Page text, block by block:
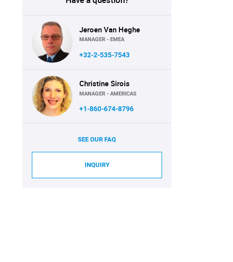
Jeroen Van Heghe
MANAGER - EMEA
+32-2-535-7543
Christine Sirois
MANAGER - AMERICAS
+1-860-674-8796
SEE OUR FAQ
INQUIRY